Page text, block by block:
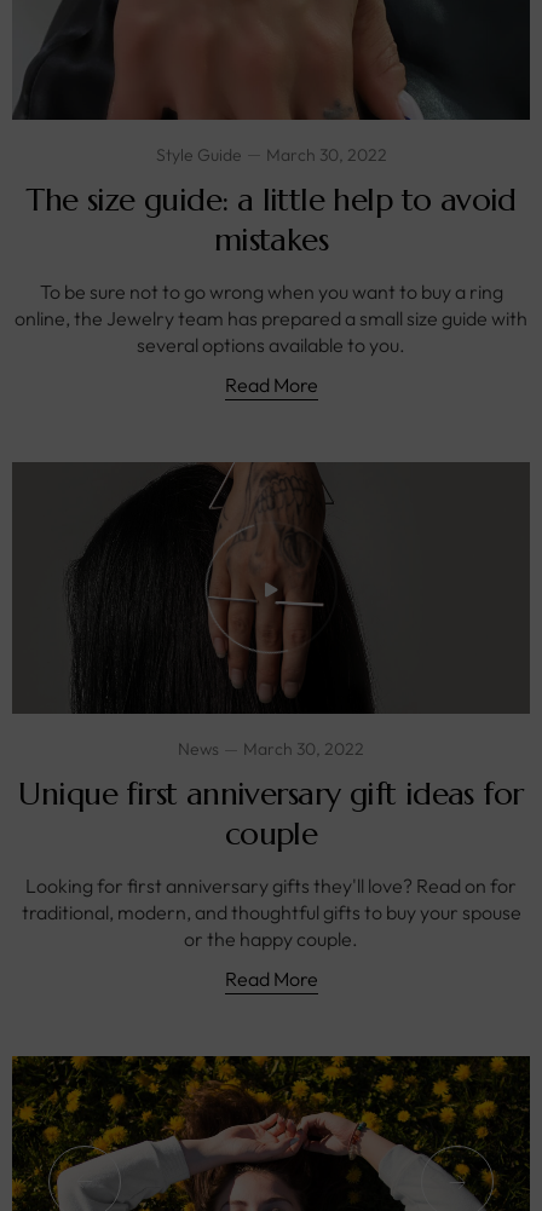
Style Guide March 30, 2022
The size guide: a little help to avoid
mistakes
To be sure not to go wrong when you want to buy a ring
online, the Jewelry team has prepared a small size guide with
several options available to you.
Read More
News March 30, 2022
Unique first anniversary gift ideas for
couple
Looking for first anniversary gifts they'll love? Read on for
traditional, modern, and thoughtful gifts to buy your spouse
or the happy couple.
Read More